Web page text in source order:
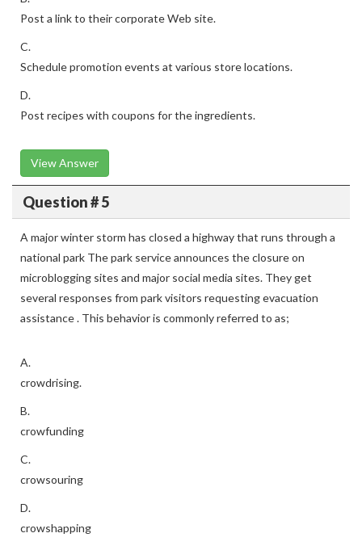
Post a link to their corporate Web site.
C.
Schedule promotion events at various store locations.
D.
Post recipes with coupons for the ingredients.
View Answer
Question # 5
A major winter storm has closed a highway that runs through a
national park The park service announces the closure on
microblogging sites and major social media sites. They get
several responses from park visitors requesting evacuation
assistance . This behavior is commonly referred to as;
A.
crowdrising.
B.
crowfunding
C.
crowsouring
D.
crowshapping